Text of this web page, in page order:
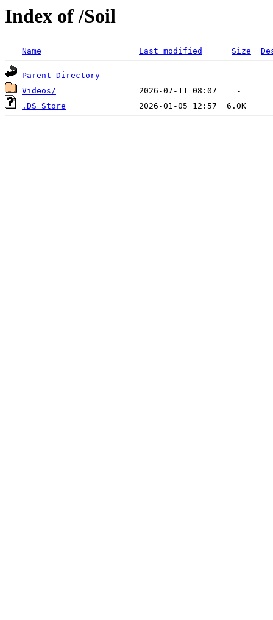
Index of /Soil
Name Last modified Size
Parent Directory
Videos/
.DS_Store